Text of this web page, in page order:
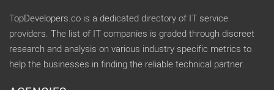
TopDevelopers.co is a dedicated directory of IT service
providers. The list of IT companies is graded through discreet
research and analysis on various industry specific metrics to
help the businesses in finding the reliable technical partner.